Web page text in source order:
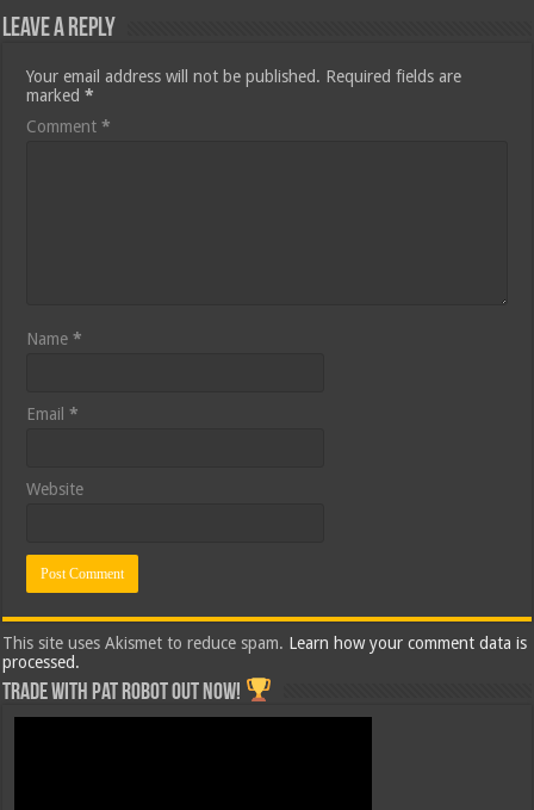
Leave a Reply
Your email address will not be published. Required fields are
marked*
Comment*
Name*
Email*
Website
This site uses Akismet to reduce spam. Learn how your comment data is
processed.
Trade with Pat ROBOT OUT NOW!